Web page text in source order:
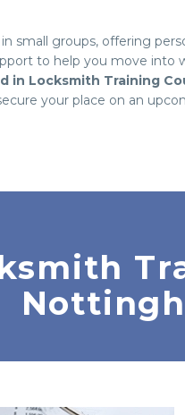
small groups, offering
to help you move into
in Locksmith Training
your place on an